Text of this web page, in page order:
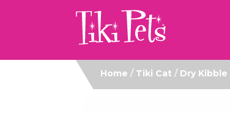
Home / Tiki Cat / Dry Kibble